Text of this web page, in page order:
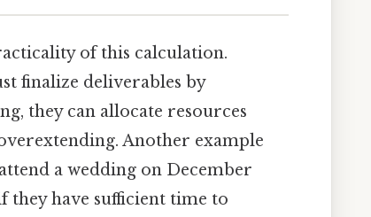
of this calculation.
finalize deliverables by
they can allocate resources
Another example
a wedding on December
they have sufficient time to